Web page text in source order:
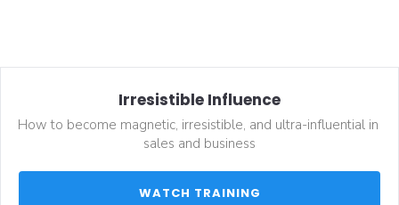
Irresistible Influence
How to become magnetic, irresistible, and ultra-influential in
sales and business